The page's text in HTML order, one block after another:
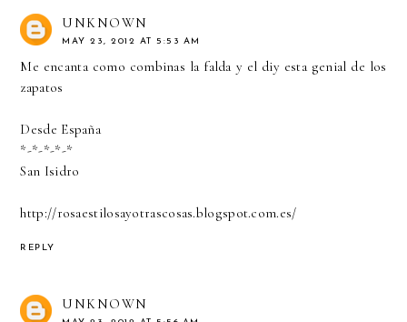
UNKNOWN
MAY 23, 2012 AT 5:53 AM
Me encanta como combinas la falda y el diy esta genial de los
zapatos
Desde España
*-*-*-*-*
San Isidro
http://rosaestilosayotrascosas.blogspot.com.es/
REPLY
UNKNOWN